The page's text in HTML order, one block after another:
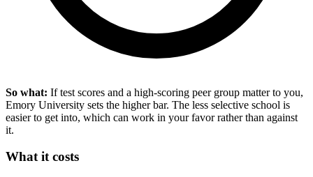
So what: If test scores and a high-scoring peer group matter to you,
Emory University sets the higher bar. The less selective school is
easier to get into, which can work in your favor rather than against
it.
What it costs